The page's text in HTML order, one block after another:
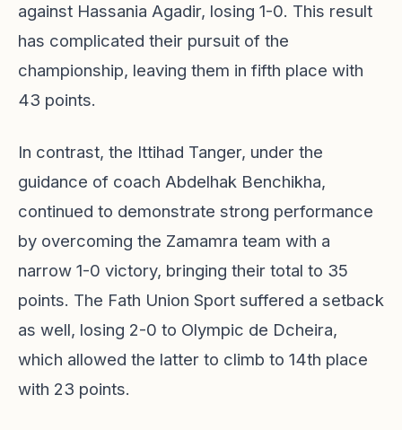
against Hassania Agadir, losing 1-0. This result
has complicated their pursuit of the
championship, leaving them in fifth place with
43 points.
In contrast, the Ittihad Tanger, under the
guidance of coach Abdelhak Benchikha,
continued to demonstrate strong performance
by overcoming the Zamamra team with a
narrow 1-0 victory, bringing their total to 35
points. The Fath Union Sport suffered a setback
as well, losing 2-0 to Olympic de Dcheira,
which allowed the latter to climb to 14th place
with 23 points.